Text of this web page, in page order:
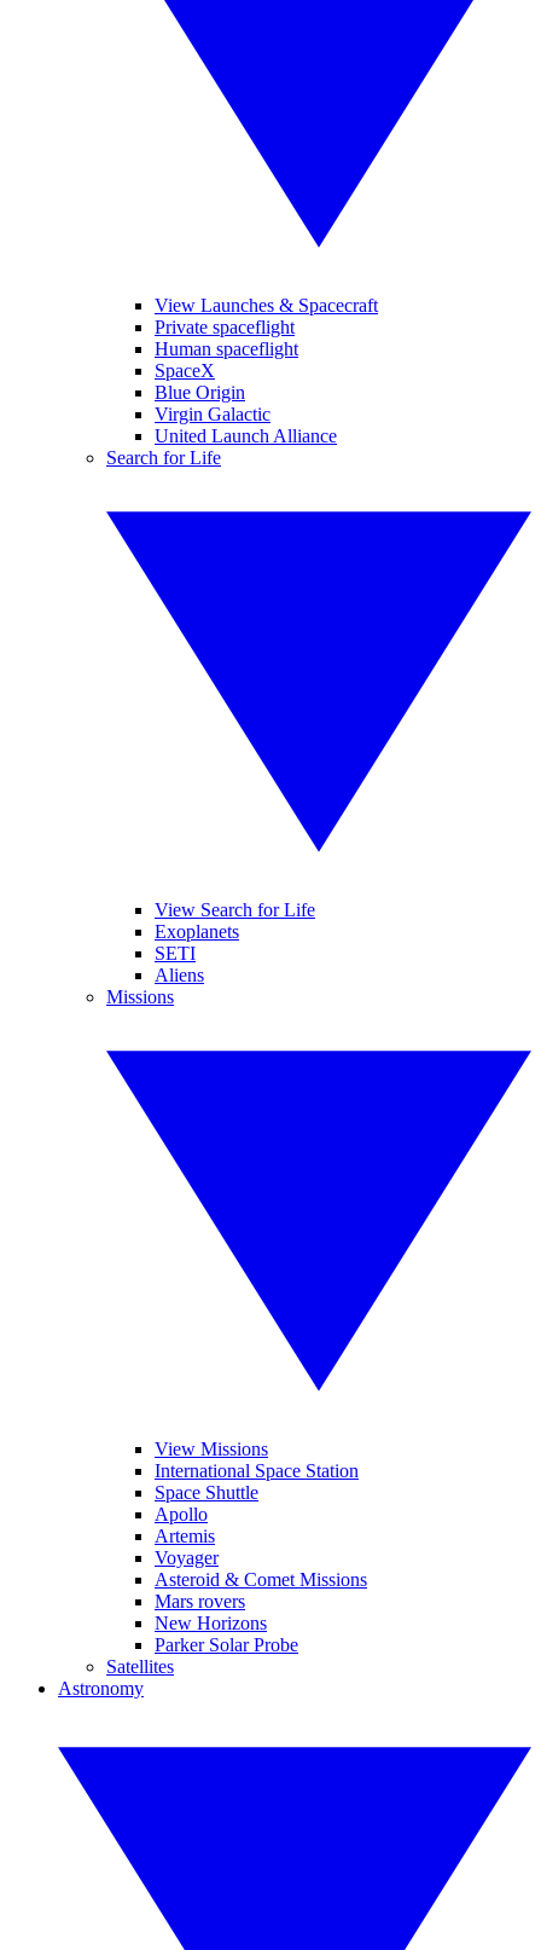
View Launches & Spacecraft
Private spaceflight
Human spaceflight
SpaceX
Blue Origin
Virgin Galactic
United Launch Alliance
Search for Life
View Search for Life
Exoplanets
SETI
Aliens
Missions
View Missions
International Space Station
Space Shuttle
Apollo
Artemis
Voyager
Asteroid & Comet Missions
Mars rovers
New Horizons
Parker Solar Probe
Satellites
Astronomy